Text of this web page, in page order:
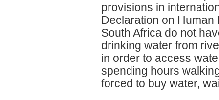
provisions in
Declaration on Human
South Africa do not
drinking water from
in order to access
spending hours
forced to buy water,